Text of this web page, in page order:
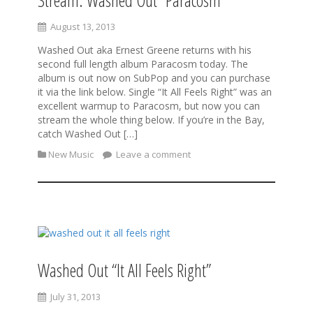
August 13, 2013
Washed Out aka Ernest Greene returns with his
second full length album Paracosm today. The
album is out now on SubPop and you can purchase
it via the link below. Single “It All Feels Right” was an
excellent warmup to Paracosm, but now you can
stream the whole thing below. If you’re in the Bay,
catch Washed Out […]
New Music Leave a comment
Washed Out “It All Feels Right”
July 31, 2013